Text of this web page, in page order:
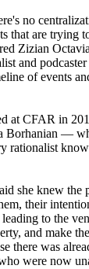
no
that are trying
Zizian
and
of events
at CFAR in
Borhanian —
rationalist
she knew the
their
to the
and make
there was
were now